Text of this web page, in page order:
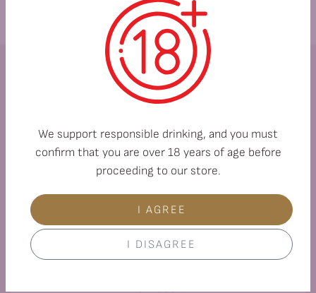
Muscat Ottonel 100%
Alluvial and cinnamon forest soils
We support responsible drinking, and you must
confirm that you are over 18 years of age before
proceeding to our store.
I AGREE
I DISAGREE